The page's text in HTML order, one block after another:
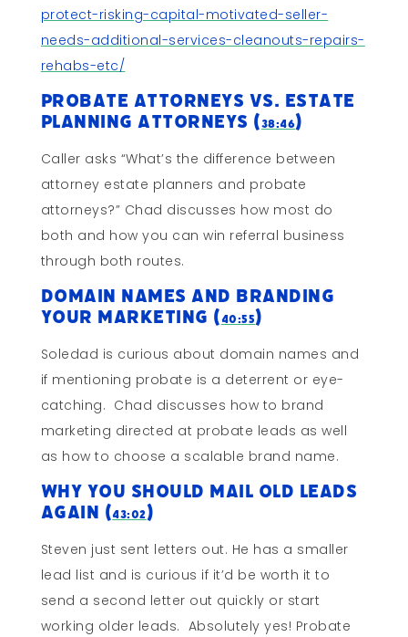
protect-risking-capital-motivated-seller-
needs-additional-services-cleanouts-repairs-
rehabs-etc/
Probate Attorneys vs. Estate
Planning Attorneys (38:46)
Caller asks “What’s the difference between
attorney estate planners and probate
attorneys?” Chad discusses how most do
both and how you can win referral business
through both routes.
Domain Names And Branding
Your Marketing (40:55)
Soledad is curious about domain names and
if mentioning probate is a deterrent or eye-
catching. Chad discusses how to brand
marketing directed at probate leads as well
as how to choose a scalable brand name.
Why You Should Mail Old Leads
AGAIN (43:02)
Steven just sent letters out. He has a smaller
lead list and is curious if it’d be worth it to
send a second letter out quickly or start
working older leads. Absolutely yes! Probate